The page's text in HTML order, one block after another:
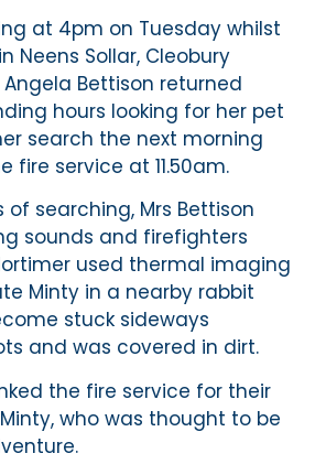
at 4pm on Tuesday whilst
Neens Sollar, Cleobury
Bettison returned
hours looking for her pet
search the next morning
fire service at 11.50am.
searching, Mrs Bettison
sounds and firefighters
used thermal imaging
Minty in a nearby rabbit
stuck sideways
and was covered in dirt.
the fire service for their
who was thought to be